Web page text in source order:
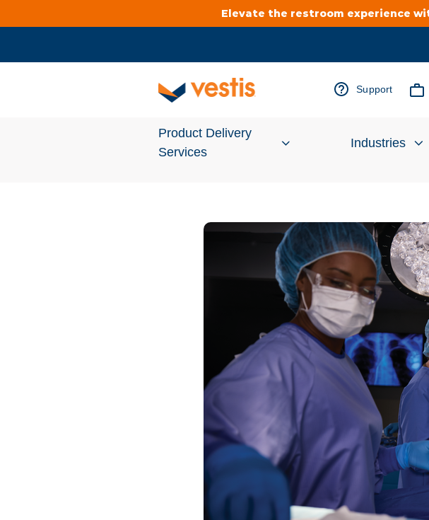
Elevate the restroom experience
Support
Product Delivery
Services
Flame Resistant Workwear
Restroom Supply Services
First Aid & Safety
Industries
Cleanroom
Food
Food Service
Healthcare
Manufacturing